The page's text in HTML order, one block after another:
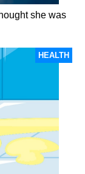
she was
HEALTH